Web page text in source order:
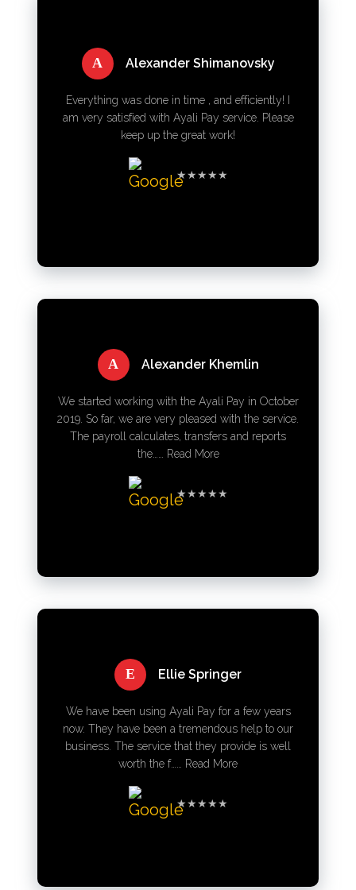
A Alexander Shimanovsky
Everything was done in time , and efficiently! I
am very satisfied with Ayali Pay service. Please
keep up the great work!
★★★★★
A Alexander Khemlin
We started working with the Ayali Pay in October
2019. So far, we are very pleased with the service.
The payroll calculates, transfers and reports
the……
Read More
★★★★★
E Ellie Springer
We have been using Ayali Pay for a few years
now. They have been a tremendous help to our
business. The service that they provide is well
worth the f……
Read More
★★★★★